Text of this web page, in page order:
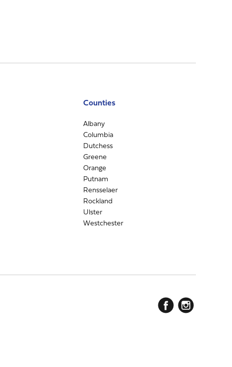
Counties
Albany
Columbia
Dutchess
Greene
Orange
Putnam
Rensselaer
Rockland
Ulster
Westchester